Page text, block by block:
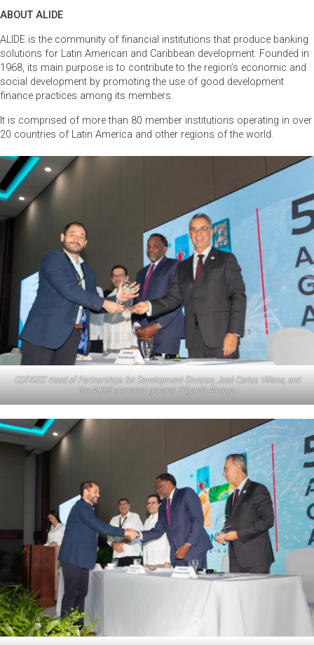
ABOUT ALIDE
ALIDE is the community of financial institutions that produce banking
solutions for Latin American and Caribbean development. Founded in
1968, its main purpose is to contribute to the region’s economic and
social development by promoting the use of good development
finance practices among its members.
It is comprised of more than 80 member institutions operating in over
20 countries of Latin America and other regions of the world.
COFIDES’ Head of Partnerships for Development Division, José Carlos Villena, and
the ALIDE secretary general, Edgardo Álvarez.